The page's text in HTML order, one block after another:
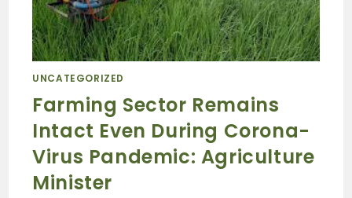
UNCATEGORIZED
Farming Sector Remains
Intact Even During Corona-
Virus Pandemic: Agriculture
Minister